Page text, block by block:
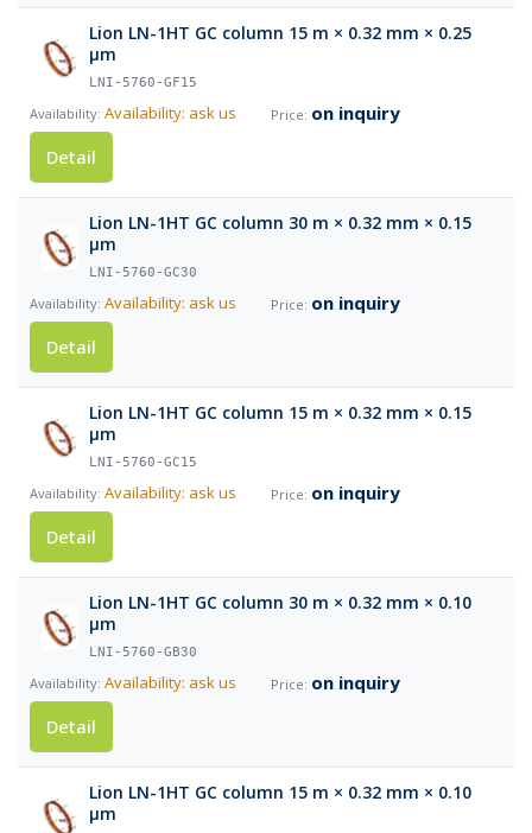
Lion LN-1HT GC column 15 m × 0.32 mm × 0.25
µm
LNI-5760-GF15
Availability: ask us
on inquiry
Detail
Lion LN-1HT GC column 30 m × 0.32 mm × 0.15
µm
LNI-5760-GC30
Availability: ask us
on inquiry
Detail
Lion LN-1HT GC column 15 m × 0.32 mm × 0.15
µm
LNI-5760-GC15
Availability: ask us
on inquiry
Detail
Lion LN-1HT GC column 30 m × 0.32 mm × 0.10
µm
LNI-5760-GB30
Availability: ask us
on inquiry
Detail
Lion LN-1HT GC column 15 m × 0.32 mm × 0.10
µm